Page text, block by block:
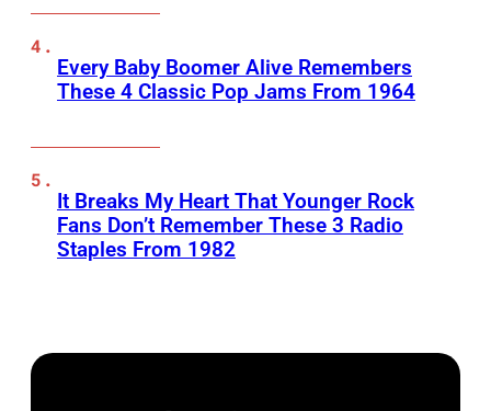
Every Baby Boomer Alive Remembers
These 4 Classic Pop Jams From 1964
It Breaks My Heart That Younger Rock
Fans Don’t Remember These 3 Radio
Staples From 1982